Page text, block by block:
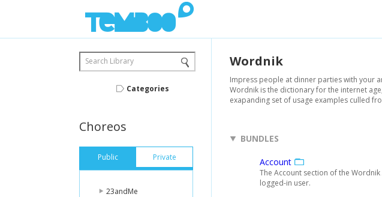
Search Library
Categories
Choreos
Public Private
23andMe
Wordnik
Impress people at dinner parties with your
Wordnik is the dictionary for the internet
exapanding set of usage examples culled
BUNDLES
Account
The Account section of the
logged-in user.